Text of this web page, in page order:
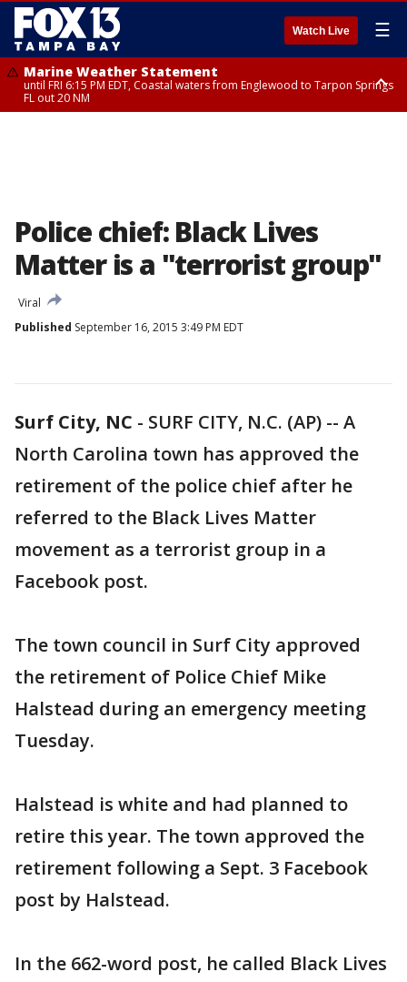
Watch Live ☰
Marine Weather Statement
until FRI 6:15 PM EDT, Coastal waters from Englewood to Tarpon Springs
FL out 20 NM
Police chief: Black Lives
Matter is a "terrorist group"
Viral
Published September 16, 2015 3:49 PM EDT
Surf City, NC - SURF CITY, N.C. (AP) -- A
North Carolina town has approved the
retirement of the police chief after he
referred to the Black Lives Matter
movement as a terrorist group in a
Facebook post.
The town council in Surf City approved
the retirement of Police Chief Mike
Halstead during an emergency meeting
Tuesday.
Halstead is white and had planned to
retire this year. The town approved the
retirement following a Sept. 3 Facebook
post by Halstead.
In the 662-word post, he called Black Lives